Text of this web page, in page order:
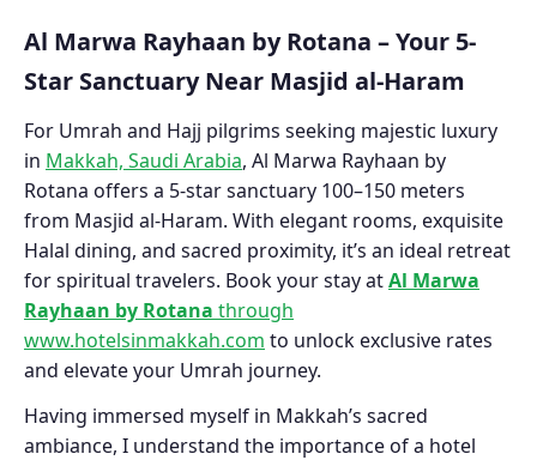
Al Marwa Rayhaan by Rotana – Your 5-
Star Sanctuary Near Masjid al-Haram
For Umrah and Hajj pilgrims seeking majestic luxury
in Makkah, Saudi Arabia, Al Marwa Rayhaan by
Rotana offers a 5-star sanctuary 100–150 meters
from Masjid al-Haram. With elegant rooms, exquisite
Halal dining, and sacred proximity, it’s an ideal retreat
for spiritual travelers. Book your stay atAl Marwa
Rayhaan by Rotana through
www.hotelsinmakkah.com to unlock exclusive rates
and elevate your Umrah journey.
Having immersed myself in Makkah’s sacred
ambiance, I understand the importance of a hotel